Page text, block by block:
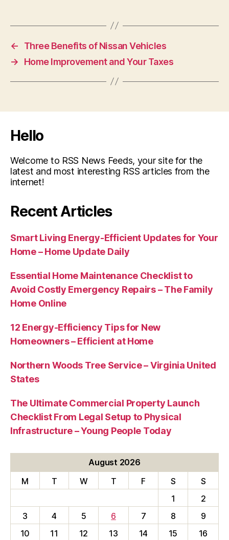
←
Three Benefits of Nissan Vehicles
→
Home Improvement and Your Taxes
Hello
Welcome to RSS News Feeds, your site for the
latest and most interesting RSS articles from the
internet!
Recent Articles
Smart Living Energy-Efficient Updates for Your
Home – Home Update Daily
Essential Home Maintenance Checklist to
Avoid Costly Emergency Repairs – The Family
Home Online
12 Energy-Efficiency Tips for New
Homeowners – Efficient at Home
Northern Woods Tree Service – Virginia United
States
The Ultimate Commercial Property Launch
Checklist From Legal Setup to Physical
Infrastructure – Young People Today
August 2026
M
T W T F S
S
1
2
3
4 5 6 7 8
9
10
11 12 13 14 15 16